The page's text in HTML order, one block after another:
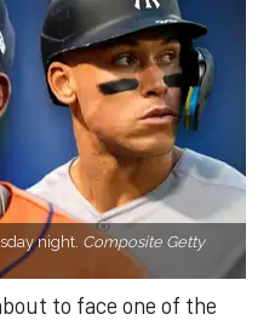
night. Composite Getty
to face one of the